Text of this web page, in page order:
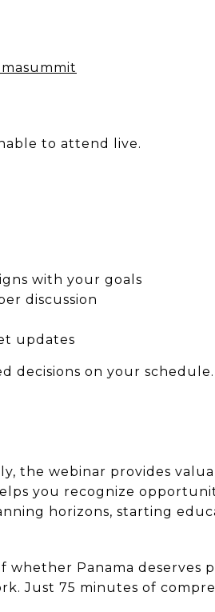
to attend live.
with your goals
discussion
updates
decisions on your schedule.
the webinar provides
you recognize
horizons, starting
whether Panama deserves
Just 75 minutes of